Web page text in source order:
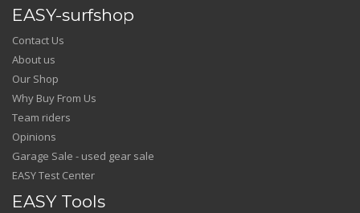
EASY-surfshop
Contact Us
About us
Our Shop
Why Buy From Us
Team riders
Opinions
Garage Sale - used gear sale
EASY Test Center
EASY Tools